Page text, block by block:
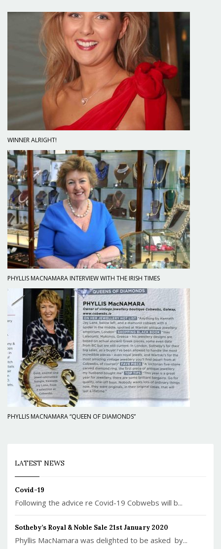
WINNER ALRIGHT!
PHYLLIS MACNAMARA INTERVIEW WITH THE IRISH TIMES
PHYLLIS MACNAMARA “QUEEN OF DIAMONDS”
LATEST NEWS
Covid-19
Following the advice re Covid-19 Cobwebs will b...
Sotheby’s Royal & Noble Sale 21st January 2020
Phyllis MacNamara was delighted to be asked by...